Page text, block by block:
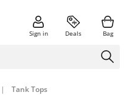
Sign in Deals Bag
| Tank Tops